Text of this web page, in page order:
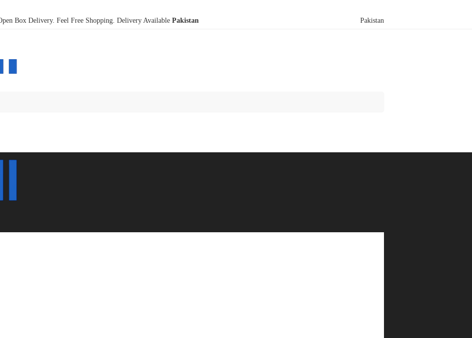
Box Delivery. Feel Free Shopping. Delivery Available Pakistan Pakistan